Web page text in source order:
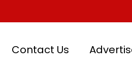
Contact Us